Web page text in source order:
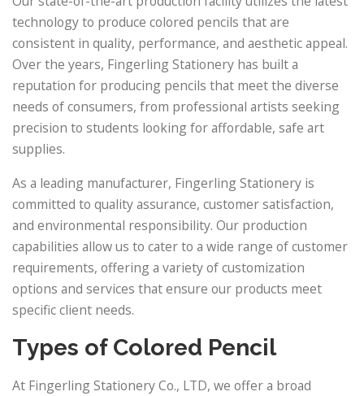
technology to produce colored pencils that are
consistent in quality, performance, and aesthetic appeal.
Over the years, Fingerling Stationery has built a
reputation for producing pencils that meet the diverse
needs of consumers, from professional artists seeking
precision to students looking for affordable, safe art
supplies.
As a leading manufacturer, Fingerling Stationery is
committed to quality assurance, customer satisfaction,
and environmental responsibility. Our production
capabilities allow us to cater to a wide range of customer
requirements, offering a variety of customization
options and services that ensure our products meet
specific client needs.
Types of Colored Pencil
At Fingerling Stationery Co., LTD, we offer a broad